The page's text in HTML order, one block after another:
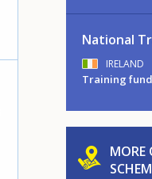
National
IRELAND
Training
MORE